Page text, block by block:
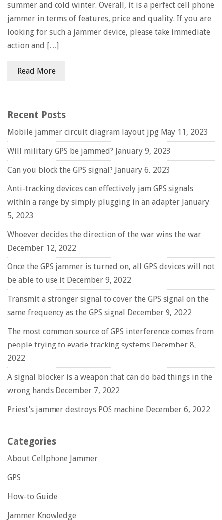
summer and cold winter. Overall, it is a perfect cell phone
jammer in terms of features, price and quality. If you are
looking for such a jammer device, please take immediate
action and […]
Read More
Recent Posts
Mobile jammer circuit diagram layout jpg May 11, 2023
Will military GPS be jammed? January 9, 2023
Can you block the GPS signal? January 6, 2023
Anti-tracking devices can effectively jam GPS signals
within a range by simply plugging in an adapter January
5, 2023
Whoever decides the direction of the war wins the war
December 12, 2022
Once the GPS jammer is turned on, all GPS devices will not
be able to use it December 9, 2022
Transmit a stronger signal to cover the GPS signal on the
same frequency as the GPS signal December 9, 2022
The most common source of GPS interference comes from
people trying to evade tracking systems December 8,
2022
A signal blocker is a weapon that can do bad things in the
wrong hands December 7, 2022
Priest’s jammer destroys POS machine December 6, 2022
Categories
About Cellphone Jammer
GPS
How-to Guide
Jammer Knowledge